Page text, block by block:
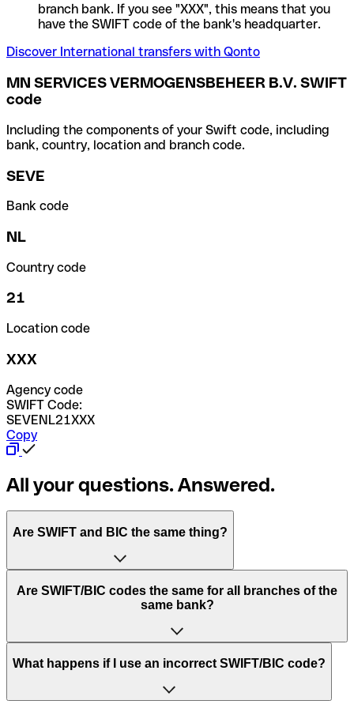
branch bank. If you see "XXX", this means that you
have the SWIFT code of the bank's headquarter.
Discover International transfers with Qonto
MN SERVICES VERMOGENSBEHEER B.V. SWIFT
code
Including the components of your Swift code, including
bank, country, location and branch code.
SEVE
Bank code
NL
Country code
21
Location code
XXX
Agency code
SWIFT Code:
SEVENL21XXX
Copy
All your questions. Answered.
Are SWIFT and BIC the same thing?
“SWIFT” is an acronym that stands for “Society for
Worldwide Interbank Financial Telecommunication”.
of letters and numbers that are used to send international
Are SWIFT/BIC codes the same for all branches of the
same bank?
This depends on the bank. Some banks use the same
to have a dedicated SWIFT/BIC code for each branch.
What happens if I use an incorrect SWIFT/BIC code?